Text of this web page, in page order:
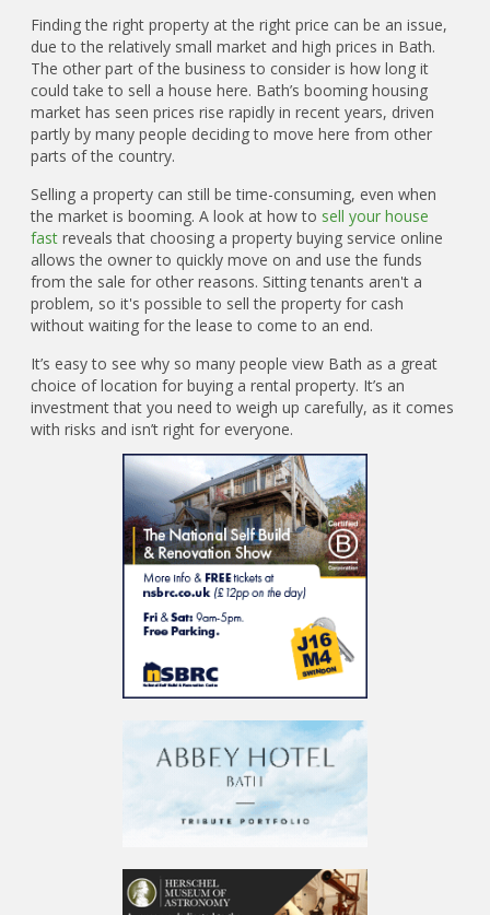
Finding the right property at the right price can be an issue,
due to the relatively small market and high prices in Bath.
The other part of the business to consider is how long it
could take to sell a house here. Bath’s booming housing
market has seen prices rise rapidly in recent years, driven
partly by many people deciding to move here from other
parts of the country.
Selling a property can still be time-consuming, even when
the market is booming. A look at how to sell your house
fast reveals that choosing a property buying service online
allows the owner to quickly move on and use the funds
from the sale for other reasons. Sitting tenants aren't a
problem, so it's possible to sell the property for cash
without waiting for the lease to come to an end.
It’s easy to see why so many people view Bath as a great
choice of location for buying a rental property. It’s an
investment that you need to weigh up carefully, as it comes
with risks and isn’t right for everyone.